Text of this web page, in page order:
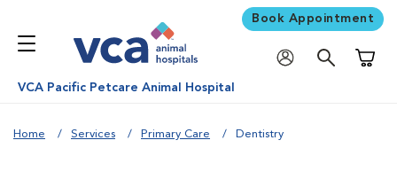
Book Appointment
VCA Pacific Petcare Animal Hospital
Home Services Primary Care Dentistry